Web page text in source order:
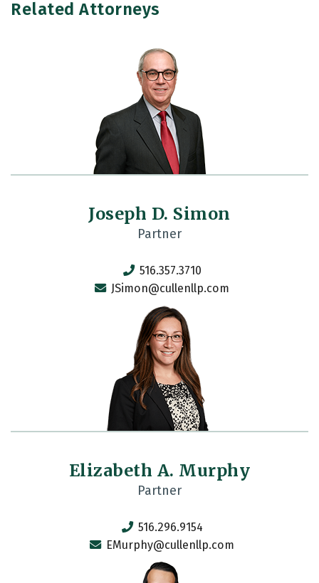
Related Attorneys
Joseph D. Simon
Partner
516.357.3710
JSimon@cullenllp.com
Elizabeth A. Murphy
Partner
516.296.9154
EMurphy@cullenllp.com